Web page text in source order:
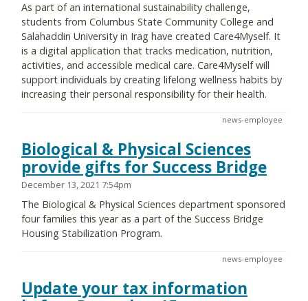
As part of an international sustainability challenge,
students from Columbus State Community College and
Salahaddin University in Irag have created Care4Myself. It
is a digital application that tracks medication, nutrition,
activities, and accessible medical care. Care4Myself will
support individuals by creating lifelong wellness habits by
increasing their personal responsibility for their health.
news-employee
Biological & Physical Sciences
provide gifts for Success Bridge
December 13, 2021 7:54pm
The Biological & Physical Sciences department sponsored
four families this year as a part of the Success Bridge
Housing Stabilization Program.
news-employee
Update your tax information